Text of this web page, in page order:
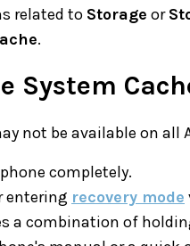
related to Storage or
.
System
not be available on all
completely.
entering recovery mode
a combination of